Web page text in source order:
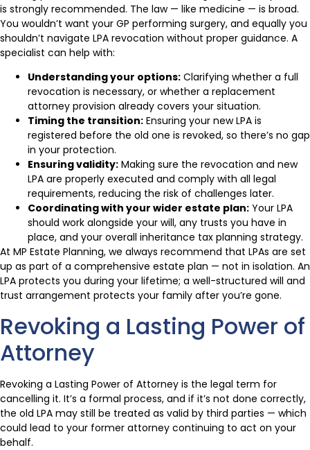
is strongly recommended. The law — like medicine — is broad.
You wouldn’t want your GP performing surgery, and equally you
shouldn’t navigate LPA revocation without proper guidance. A
specialist can help with:
Understanding your options: Clarifying whether a full
revocation is necessary, or whether a replacement
attorney provision already covers your situation.
Timing the transition: Ensuring your new LPA is
registered before the old one is revoked, so there’s no gap
in your protection.
Ensuring validity: Making sure the revocation and new
LPA are properly executed and comply with all legal
requirements, reducing the risk of challenges later.
Coordinating with your wider estate plan: Your LPA
should work alongside your will, any trusts you have in
place, and your overall inheritance tax planning strategy.
At MP Estate Planning, we always recommend that LPAs are set
up as part of a comprehensive estate plan — not in isolation. An
LPA protects you during your lifetime; a well-structured will and
trust arrangement protects your family after you’re gone.
Revoking a Lasting Power of
Attorney
Revoking a Lasting Power of Attorney is the legal term for
cancelling it. It’s a formal process, and if it’s not done correctly,
the old LPA may still be treated as valid by third parties — which
could lead to your former attorney continuing to act on your
behalf.